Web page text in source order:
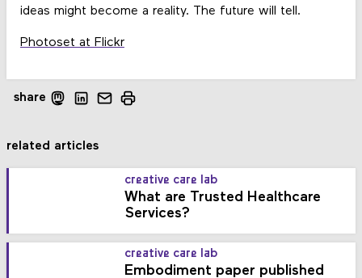
ideas might become a reality. The future will tell.
Photoset at Flickr
share
related articles
creative care lab
What are Trusted Healthcare
Services?
creative care lab
Embodiment paper published